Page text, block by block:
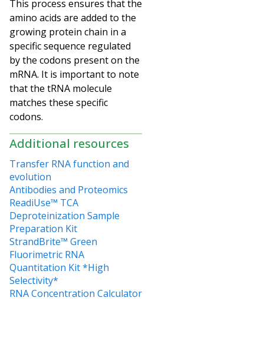
This process ensures that the
amino acids are added to the
growing protein chain in a
specific sequence regulated
by the codons present on the
mRNA. It is important to note
that the tRNA molecule
matches these specific
codons.
Additional resources
Transfer RNA function and
evolution
Antibodies and Proteomics
ReadiUse™ TCA
Deproteinization Sample
Preparation Kit
StrandBrite™ Green
Fluorimetric RNA
Quantitation Kit *High
Selectivity*
RNA Concentration Calculator